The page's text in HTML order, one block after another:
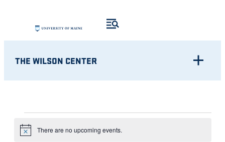
THE WILSON CENTER
EVENTS
Notice There are no upcoming events.